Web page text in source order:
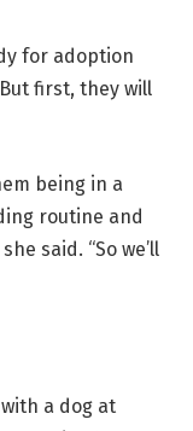
for adoption
first, they will
being in a
routine and
said. “So we’ll